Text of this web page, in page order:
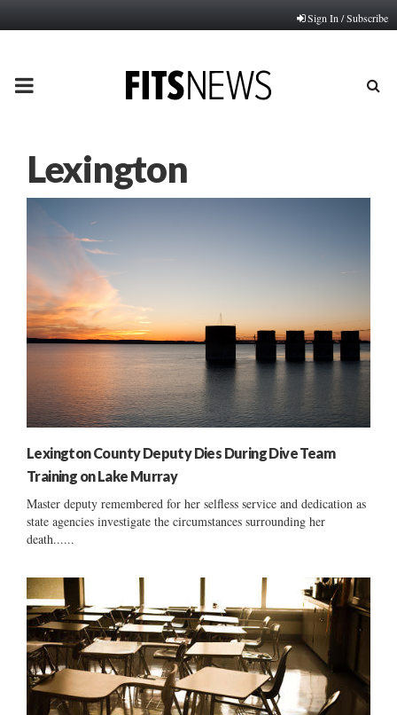
Sign In / Subscribe
PRIMARY
Lexington
Lexington County Deputy Dies During Dive Team
Training on Lake Murray
Master deputy remembered for her selfless service and dedication as
state agencies investigate the circumstances surrounding her
death......